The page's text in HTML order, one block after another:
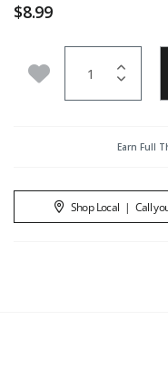
$8.99
Add to Wishlist
Earn Full
Shop Local | Call